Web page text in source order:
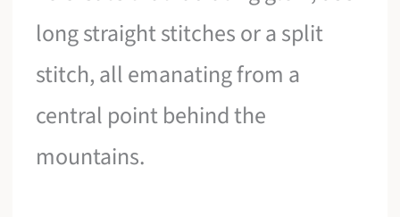
long straight stitches or a split
stitch, all emanating from a
central point behind the
mountains.